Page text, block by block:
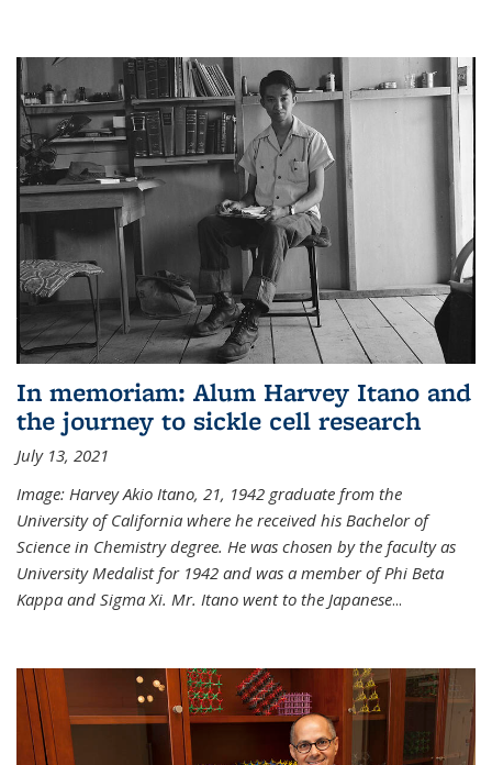
In memoriam: Alum Harvey Itano and
the journey to sickle cell research
July 13, 2021
Image: Harvey Akio Itano, 21, 1942 graduate from the
University of California where he received his Bachelor of
Science in Chemistry degree. He was chosen by the faculty as
University Medalist for 1942 and was a member of Phi Beta
Kappa and Sigma Xi. Mr. Itano went to the Japanese...